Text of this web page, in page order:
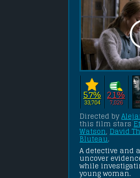
57%
33,704
21%
7,826
Directed by
this film stars
Watson
David
Bluteau .
A detective and
uncover
while
young woman.